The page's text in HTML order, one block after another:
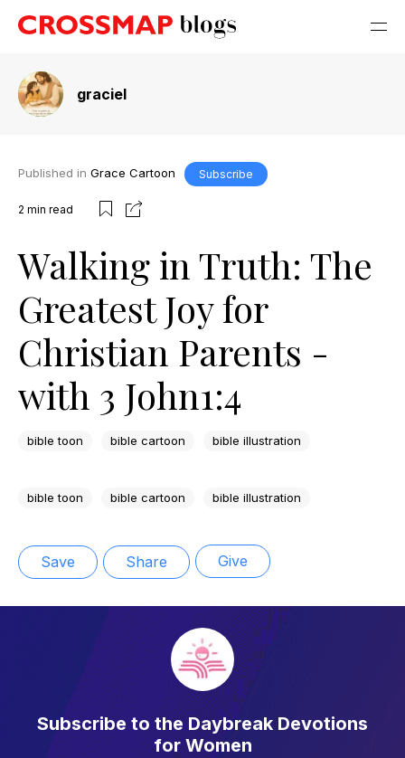
graciel
Published in Grace Cartoon Subscribe
2 min read
Walking in Truth: The
Greatest Joy for
Christian Parents -
with 3 John1:4
bible toon bible cartoon bible illustration
bible toon bible cartoon bible illustration
Save Share Give
Subscribe to the Daybreak Devotions
for Women